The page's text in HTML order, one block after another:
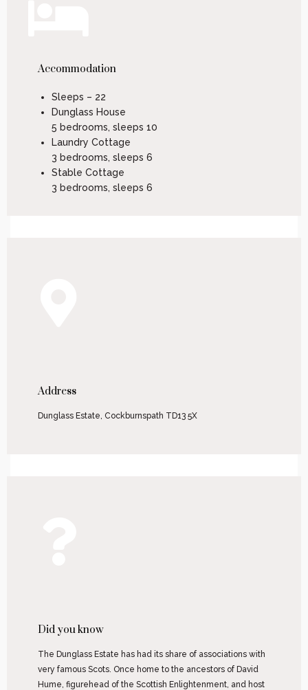
Accommodation
Sleeps – 22
Dunglass House
5 bedrooms, sleeps 10
Laundry Cottage
3 bedrooms, sleeps 6
Stable Cottage
3 bedrooms, sleeps 6
Address
Dunglass Estate, Cockburnspath TD13 5X
Did you know
The Dunglass Estate has had its share of associations with
very famous Scots. Once home to the ancestors of David
Hume, figurehead of the Scottish Enlightenment, and host